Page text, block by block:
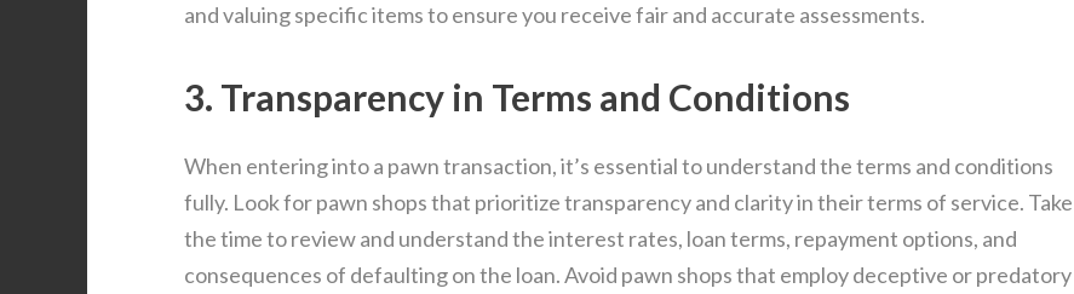
and valuing specific items to ensure you receive fair and accurate assessments.
3. Transparency in Terms and Conditions
When entering into a pawn transaction, it’s essential to understand the terms and conditions
fully. Look for pawn shops that prioritize transparency and clarity in their terms of service. Take
the time to review and understand the interest rates, loan terms, repayment options, and
consequences of defaulting on the loan. Avoid pawn shops that employ deceptive or predatory